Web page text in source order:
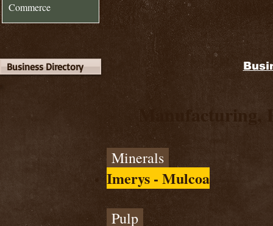
Commerce
Business Directory
Manufacturing,
Minerals
Imerys - Mulcoa
Pulp